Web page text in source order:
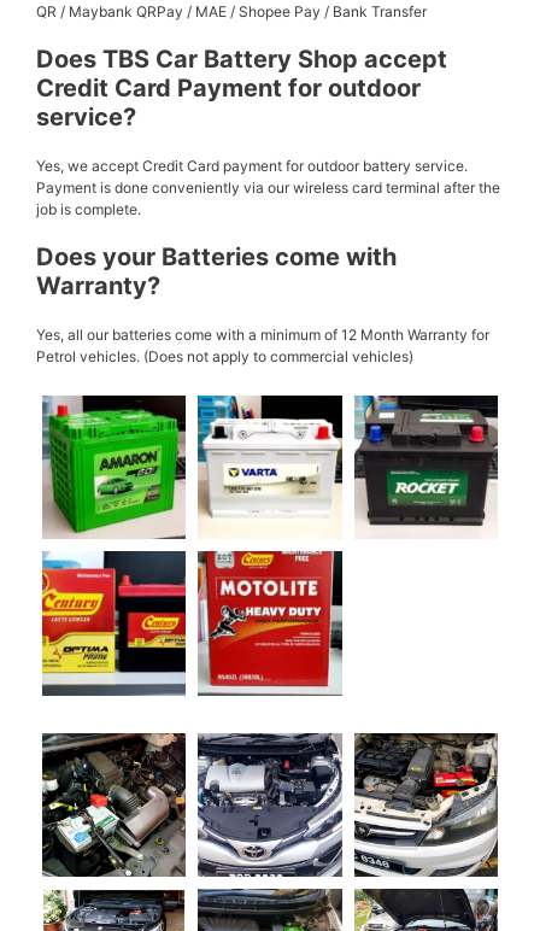
QR / Maybank QRPay / MAE / Shopee Pay / Bank Transfer
Does TBS Car Battery Shop accept
Credit Card Payment for outdoor
service?
Yes, we accept Credit Card payment for outdoor battery service.
Payment is done conveniently via our wireless card terminal after the
job is complete.
Does your Batteries come with
Warranty?
Yes, all our batteries come with a minimum of 12 Month Warranty for
Petrol vehicles. (Does not apply to commercial vehicles)